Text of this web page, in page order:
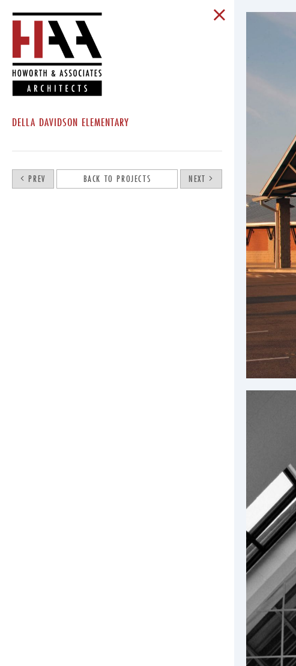
DELLA DAVIDSON ELEMENTARY
PREV BACK TO PROJECTS NEXT